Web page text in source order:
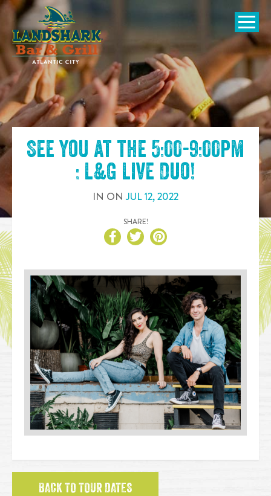
SKIP TO
CONTENT
Open
See you at the 5:00-9:00pm
: L&G Live Duo!
IN ONJUL12,2022
SHARE!
BACK TO TOUR DATES